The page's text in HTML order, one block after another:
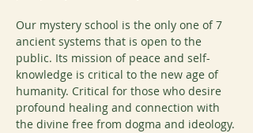
Our mystery school is the only one of 7
ancient systems that is open to the
public. Its mission of peace and self-
knowledge is critical to the new age of
humanity. Critical for those who desire
profound healing and connection with
the divine free from dogma and ideology.